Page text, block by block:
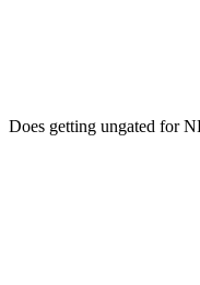
Does getting ungated for